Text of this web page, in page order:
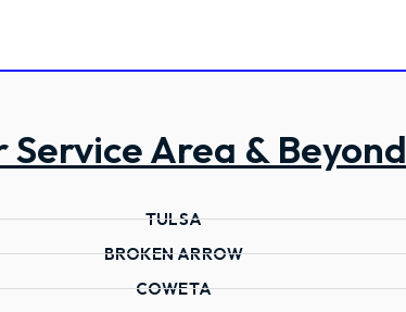
Service Area & Beyond
TULSA
BROKEN ARROW
COWETA